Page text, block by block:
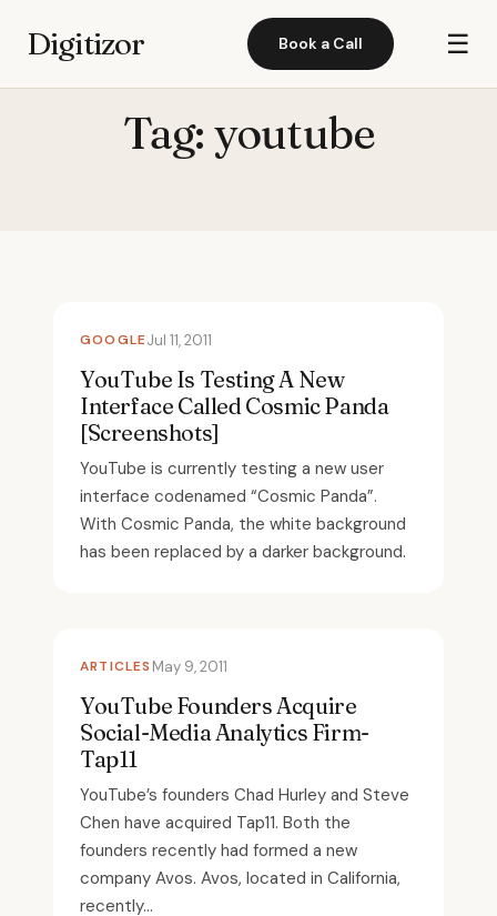
Digitizor Book a Call ☰
Tag: youtube
GOOGLEJul 11, 2011
YouTube Is Testing A New
Interface Called Cosmic Panda
[Screenshots]
YouTube is currently testing a new user
interface codenamed “Cosmic Panda”.
With Cosmic Panda, the white background
has been replaced by a darker background.
ARTICLES May 9, 2011
YouTube Founders Acquire
Social-Media Analytics Firm-
Tap11
YouTube’s founders Chad Hurley and Steve
Chen have acquired Tap11. Both the
founders recently had formed a new
company Avos. Avos, located in California,
recently...